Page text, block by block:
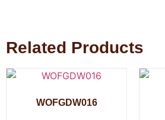
Related Products
WOFGDW016